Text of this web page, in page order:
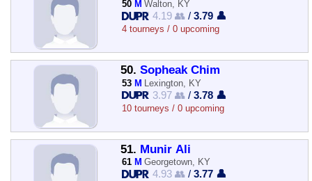
50 M Walton, KY
4.19 👥 /3.79 👤
4 tourneys / 0 upcoming
50. Sopheak Chim
53 M Lexington, KY
3.97 👥 /3.78 👤
10 tourneys / 0 upcoming
51. Munir Ali
61 M Georgetown, KY
4.93 👥 /3.77 👤